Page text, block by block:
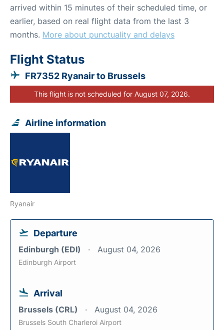
arrived within 15 minutes of their scheduled time, or
earlier, based on real flight data from the last 3
months. More about punctuality and delays
Flight Status
FR7352 Ryanair to Brussels
This flight is not scheduled for August 07, 2026.
Airline information
Ryanair
Departure
Edinburgh (EDI) August 04, 2026
Edinburgh Airport
Arrival
Brussels (CRL) August 04, 2026
Brussels South Charleroi Airport